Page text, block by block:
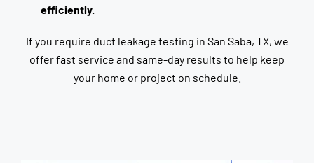
efficiently.
If you require duct leakage testing in San Saba, TX, we
offer fast service and same-day results to help keep
your home or project on schedule.